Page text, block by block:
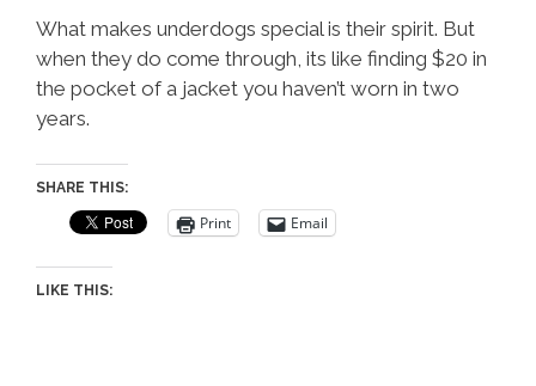
What makes underdogs special is their spirit. But
when they do come through, its like finding $20 in
the pocket of a jacket you haven’t worn in two
years.
SHARE THIS:
Print Email
LIKE THIS: